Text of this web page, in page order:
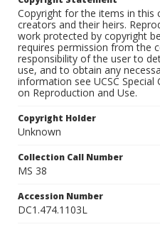
Copyright for the items in this
creators and their heirs.
work protected by copyright
requires permission from the
responsibility of the user to
use, and to obtain any
information see UCSC
on Reproduction and Use.
Copyright Holder
Unknown
Collection Call Number
MS 38
Accession Number
DC1.474.1103L